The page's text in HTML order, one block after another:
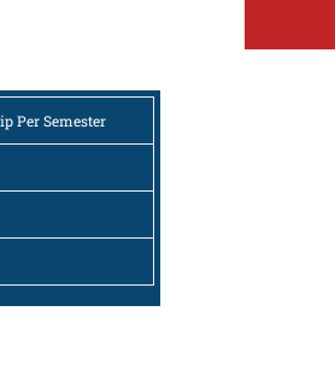
Per Semester